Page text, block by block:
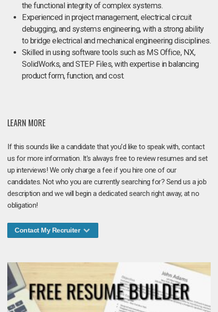
the functional integrity of complex systems.
Experienced in project management, electrical circuit
debugging, and systems engineering, with a strong ability
to bridge electrical and mechanical engineering disciplines.
Skilled in using software tools such as MS Office, NX,
SolidWorks, and STEP Files, with expertise in balancing
product form, function, and cost.
LEARN MORE
If this sounds like a candidate that you'd like to speak with, contact
us for more information. It's always free to review resumes and set
up interviews! We only charge a fee if you hire one of our
candidates. Not who you are currently searching for? Send us a job
description and we will begin a dedicated search right away, at no
obligation!
Contact My Recruiter